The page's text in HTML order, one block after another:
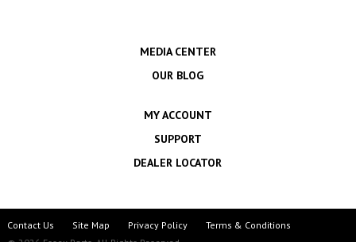
MEDIA CENTER
OUR BLOG
MY ACCOUNT
SUPPORT
DEALER LOCATOR
Contact Us Site Map Privacy Policy
Terms & Conditions